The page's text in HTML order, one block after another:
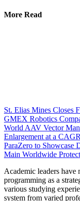
More Read
St. Elias Mines Closes
GMEX Robotics
World AAV Vector
Enlargement at a
ParaZero to Showcase
Main Worldwide
Academic leaders have
programming as a
various studying
system from varied